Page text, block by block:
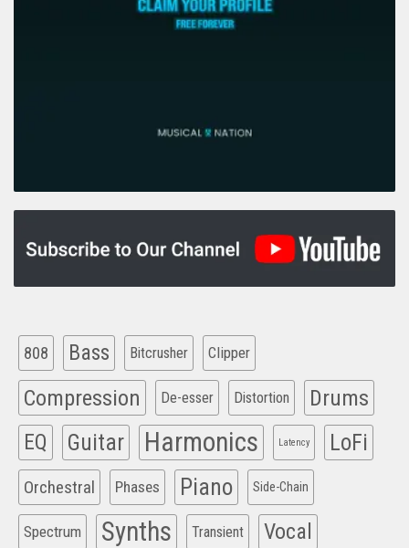
808 Bass Bitcrusher Clipper
Compression De-esser Distortion Drums
EQ Guitar Harmonics Latency LoFi
Orchestral Phases Piano Side-Chain
Spectrum Synths Transient Vocal